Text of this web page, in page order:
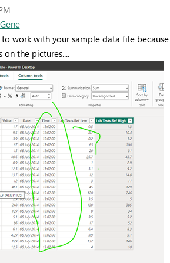
work with your sample data file
the pictures....